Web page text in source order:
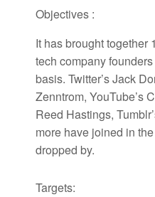
Objectives :
It has brought together
tech company
basis. Twitter’s Jack
Zenntrom, YouTube’s
Reed Hastings,
more have joined in
dropped by.
Targets: